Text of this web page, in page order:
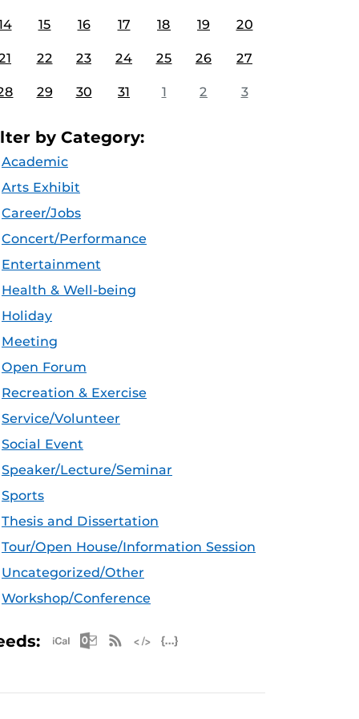
15 16 17 18 19 20
22 23 24 25 26 27
29 30 31 1 2 3
by Category:
Academic
Arts Exhibit
Career/Jobs
Concert/Performance
Entertainment
Health & Well-being
Holiday
Meeting
Open Forum
Recreation & Exercise
Service/Volunteer
Social Event
Speaker/Lecture/Seminar
Sports
Thesis and Dissertation
Tour/Open House/Information Session
Uncategorized/Other
Workshop/Conference
Apple iCal Feed (ICS)
Microsoft Outlook Feed (ICS)
RSS Feed